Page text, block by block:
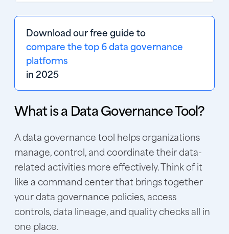
Download our free guide to
compare the top 6 data governance
platforms
in 2025
What is a Data Governance Tool?
A data governance tool helps organizations
manage, control, and coordinate their data-
related activities more effectively. Think of it
like a command center that brings together
your data governance policies, access
controls, data lineage, and quality checks all in
one place.